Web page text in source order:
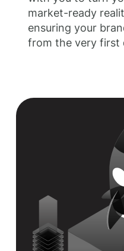
market-ready
ensuring your
from the very first